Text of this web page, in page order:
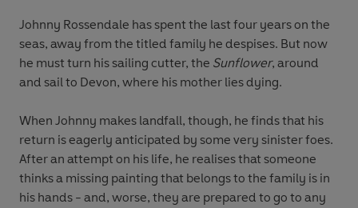
Johnny Rossendale has spent the last four years on the
seas, away from the titled family he despises. But now
he must turn his sailing cutter, the Sunflower, around
and sail to Devon, where his mother lies dying.
When Johnny makes landfall, though, he finds that his
return is eagerly anticipated by some very sinister foes.
After an attempt on his life, he realises that someone
thinks a missing painting that belongs to the family is in
his hands - and, worse, they are prepared to go to any